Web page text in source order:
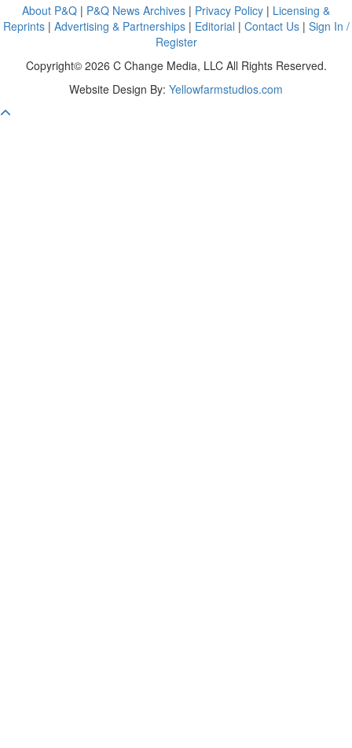
About P&Q | P&Q News Archives | Privacy Policy | Licensing &
Reprints| Advertising & Partnerships| Editorial | Contact Us| Sign In /
Register
Copyright© 2026 C Change Media, LLC All Rights Reserved.
Website Design By: Yellowfarmstudios.com